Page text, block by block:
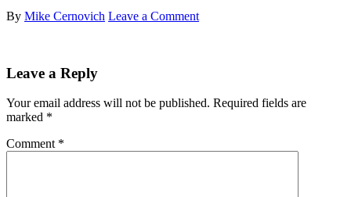
By Mike Cernovich Leave a Comment
Reader
Leave a Reply
Your email address will not be published. Required fields are
marked *
Comment *